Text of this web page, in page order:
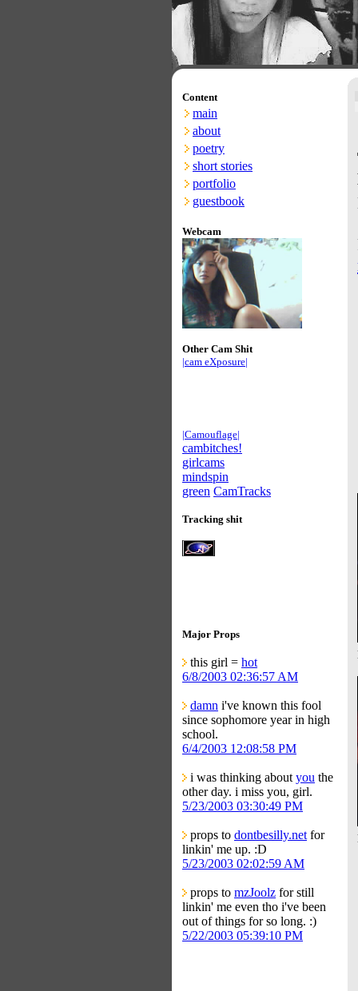
Content
main
about
poetry
short stories
portfolio
guestbook
Webcam
Other Cam Shit
|cam eXposure|
|Camouflage|
cambitches!
girlcams
mindspin
green CamTracks
Tracking shit
Major Props
this girl = hot
6/8/2003 02:36:57 AM
damn i've known this fool
since sophomore year in high
school.
6/4/2003 12:08:58 PM
i was thinking about you the
other day. i miss you, girl.
5/23/2003 03:30:49 PM
props to dontbesilly.net for
linkin' me up. :D
5/23/2003 02:02:59 AM
props to mzJoolz for still
linkin' me even tho i've been
out of things for so long. :)
5/22/2003 05:39:10 PM